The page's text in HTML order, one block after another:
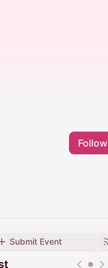
Follow
Submit Event